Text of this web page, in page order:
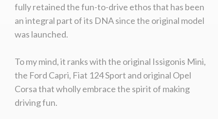
fully retained the fun-to-drive ethos that has been
an integral part of its DNA since the original model
was launched.
To my mind, it ranks with the original Issigonis Mini,
the Ford Capri, Fiat 124 Sport and original Opel
Corsa that wholly embrace the spirit of making
driving fun.